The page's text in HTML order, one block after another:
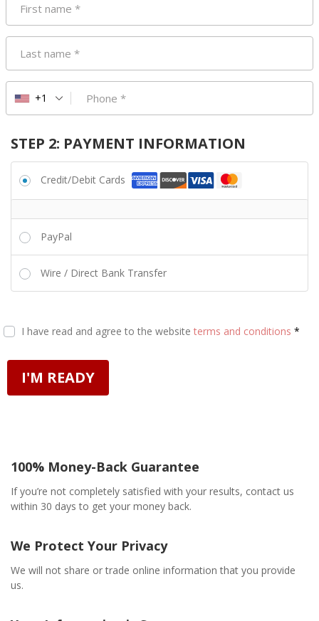
First name *
Last name *
Phone *
+1
STEP 2: PAYMENT INFORMATION
Credit/Debit Cards
PayPal
Wire / Direct Bank Transfer
I have read and agree to the website terms and conditions *
I'M READY
100% Money-Back Guarantee
If you’re not completely satisfied with your results, contact us
within 30 days to get your money back.
We Protect Your Privacy
We will not share or trade online information that you provide
us.